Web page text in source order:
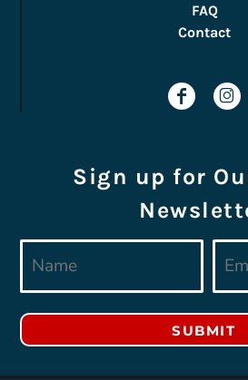
FAQ
Contact
Sign up for
SUBMIT